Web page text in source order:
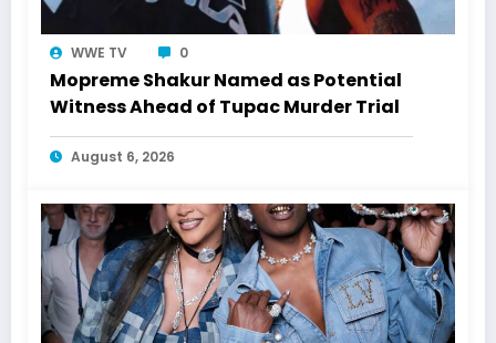
WWE TV 0
Mopreme Shakur Named as Potential
Witness Ahead of Tupac Murder Trial
August 6, 2026